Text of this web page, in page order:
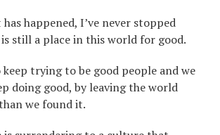
happened, I’ve never stopped
still a place in this world for good.
trying to be good people and we
doing good, by leaving the world
we found it.